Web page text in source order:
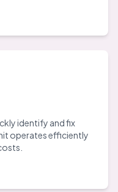
identify and fix
operates efficiently